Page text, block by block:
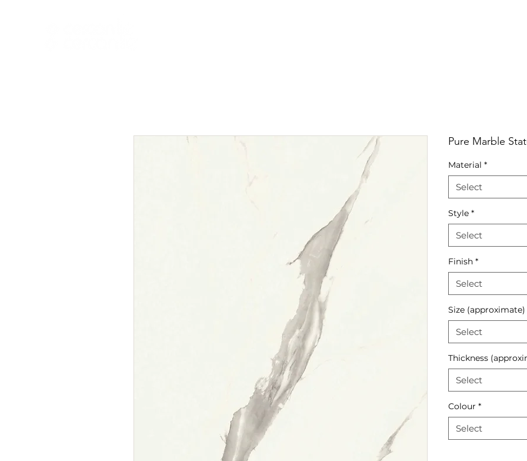
Pure Marble
Material *
Select
Style *
Select
Finish *
Select
Size (approximate)
Select
Thickness
Select
Colour *
Select